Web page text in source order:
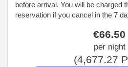
before arrival. You will be charged
reservation if you cancel in the 7
€66.50
per night
(4,677.27